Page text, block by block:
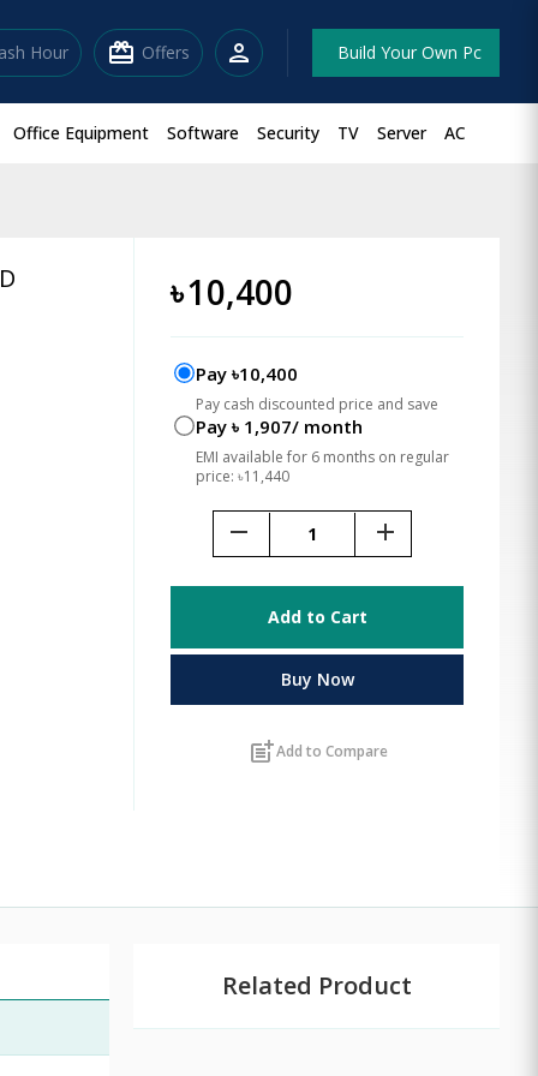
Hour redeem Offers person Build Your Own Pc
Office Equipment Software Security TV Server AC
৳10,400
Pay ৳10,400
Pay cash discounted price and save
Pay ৳ 1,907/ month
EMI available for 6 months on regular
price: ৳11,440
remove add
Add to Cart
Buy Now
post_addAdd to Compare
Related Product